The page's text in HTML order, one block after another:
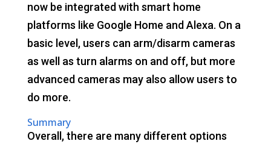
now be integrated with smart home
platforms like Google Home and Alexa. On a
basic level, users can arm/disarm cameras
as well as turn alarms on and off, but more
advanced cameras may also allow users to
do more.
Summary
Overall, there are many different options